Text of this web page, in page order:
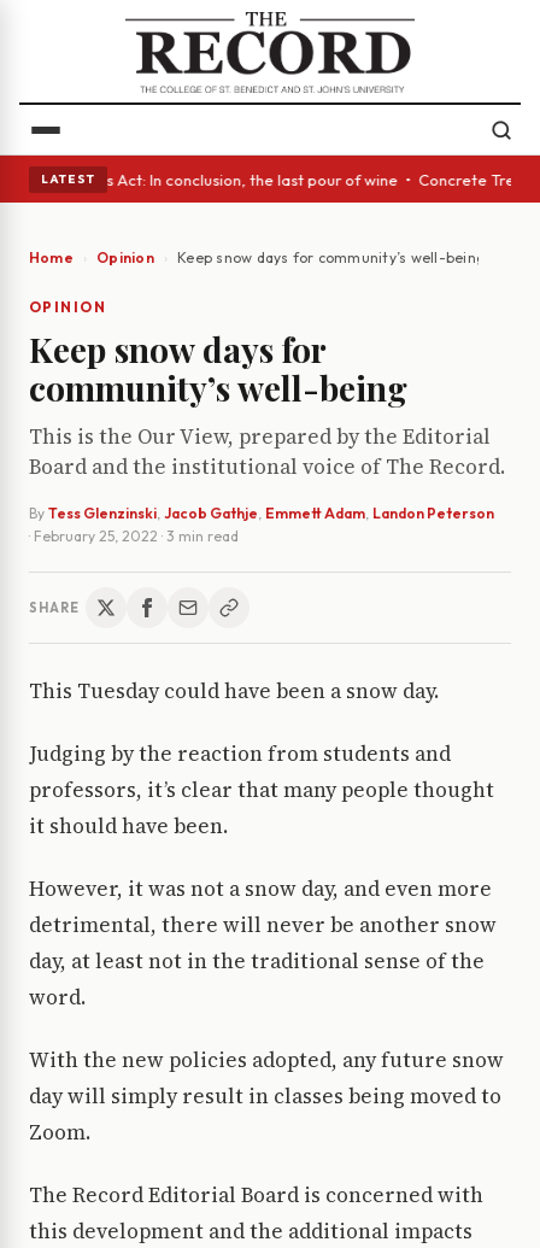
LATEST
• A Glass Act: In conclusion, the last pour of wine • Concrete Trees
Home Opinion Keep snow days for community’s well-being
OPINION
Keep snow days for
community’s well-being
This is the Our View, prepared by the Editorial
Board and the institutional voice of The Record.
By Tess Glenzinski, Jacob Gathje, Emmett Adam, Landon Peterson
· February 25, 2022 · 3 min read
SHARE
This Tuesday could have been a snow day.
Judging by the reaction from students and
professors, it’s clear that many people thought
it should have been.
However, it was not a snow day, and even more
detrimental, there will never be another snow
day, at least not in the traditional sense of the
word.
With the new policies adopted, any future snow
day will simply result in classes being moved to
Zoom.
The Record Editorial Board is concerned with
this development and the additional impacts